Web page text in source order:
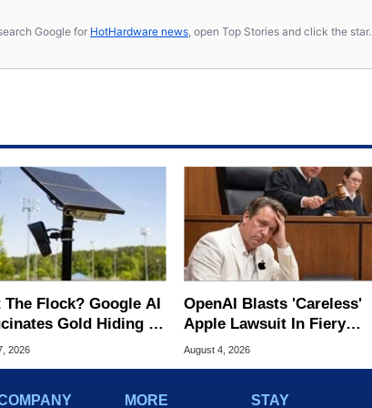
Google for HotHardware news, open Top Stories and click the star.
The Flock? Google AI
Gold Hiding In
Plate Cameras
2026
OpenAI Blasts 'Careless'
Apple Lawsuit In Fiery
Public Response
August 4, 2026
MORE STAY